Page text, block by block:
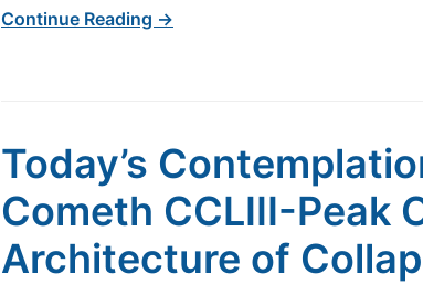
Continue Reading →
Today’s
Cometh CCLIII-Peak
Architecture of